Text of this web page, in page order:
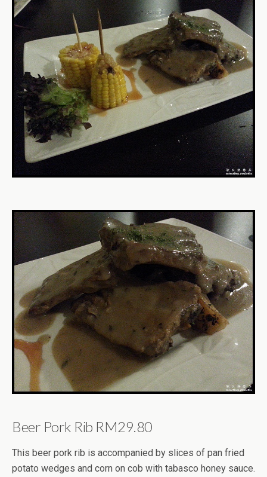
Beer Pork Rib RM29.80
This beer pork rib is accompanied by slices of pan fried
potato wedges and corn on cob with tabasco honey sauce.